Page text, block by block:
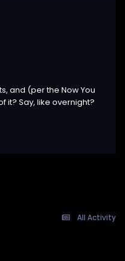
and (per the Now You
it? Say, like overnight?
All Activity